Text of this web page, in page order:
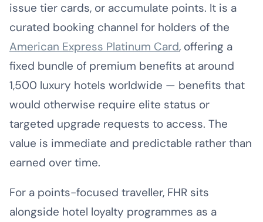
issue tier cards, or accumulate points. It is a
curated booking channel for holders of the
American Express Platinum Card, offering a
fixed bundle of premium benefits at around
1,500 luxury hotels worldwide — benefits that
would otherwise require elite status or
targeted upgrade requests to access. The
value is immediate and predictable rather than
earned over time.
For a points-focused traveller, FHR sits
alongside hotel loyalty programmes as a